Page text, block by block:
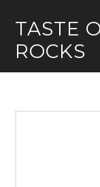
content
TASTE
ROCKS